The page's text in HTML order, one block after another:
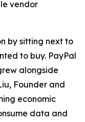
vendor
by sitting next to
to buy. PayPal
alongside
Founder and
economic
data and